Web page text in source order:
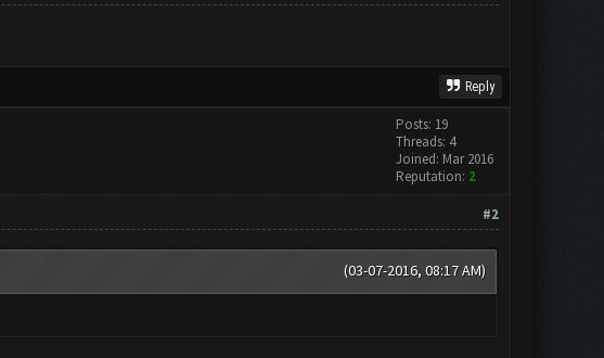
Reply
Posts: 19
Threads: 4
Joined: Mar 2016
Reputation: 2
#2
(03-07-2016, 08:17 AM)